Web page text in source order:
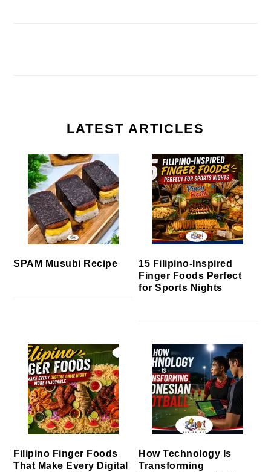
LATEST ARTICLES
SPAM Musubi Recipe
15 Filipino-Inspired
Finger Foods Perfect
for Sports Nights
Filipino Finger Foods
That Make Every Digital
How Technology Is
Transforming